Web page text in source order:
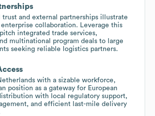
trust and external partnerships illustrate
collaboration. Leverage this
integrated trade services,
multinational program deals to large
seeking reliable logistics partners.
with a sizable workforce,
position as a gateway for European
with local regulatory support,
and efficient last-mile delivery